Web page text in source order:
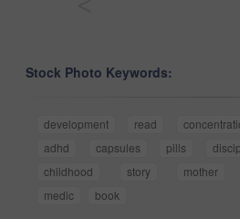
Stock Photo Keywords:
development read
adhd
capsules pills
childhood
story mother
medic
book